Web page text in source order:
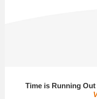
Time is Running